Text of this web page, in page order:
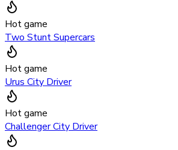
Hot game
Two Stunt Supercars
Hot game
Urus City Driver
Hot game
Challenger City Driver